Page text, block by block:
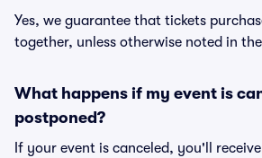
Yes, we guarantee that tickets
together, unless otherwise noted in
What happens if my event is
postponed?
If your event is canceled, you'll